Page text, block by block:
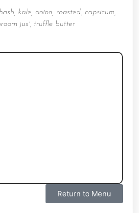
kale, onion, roasted, capsicum,
jus`, truffle butter
Return to Menu